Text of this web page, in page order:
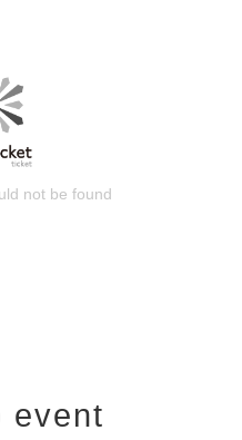
not be found
event